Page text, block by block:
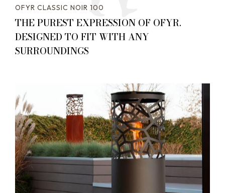
OFYR CLASSIC NOIR 100
THE PUREST EXPRESSION OF OFYR.
DESIGNED TO FIT WITH ANY
SURROUNDINGS